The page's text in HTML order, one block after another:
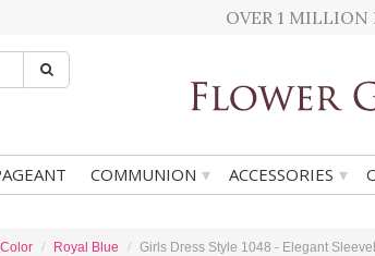
OVER 1 MILLION
COMMUNION ▾ ACCESSORIES ▾
Royal Blue Girls Dress Style 1048 - Elegant